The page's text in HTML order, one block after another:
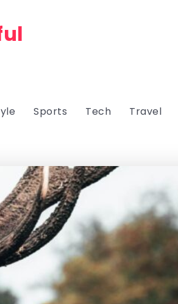
Sports Tech Travel